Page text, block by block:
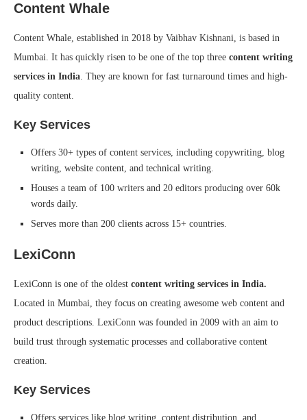
Content Whale
Content Whale, established in 2018 by Vaibhav Kishnani, is based in
Mumbai. It has quickly risen to be one of the top three content writing
services in India. They are known for fast turnaround times and high-
quality content.
Key Services
Offers 30+ types of content services, including copywriting, blog
writing, website content, and technical writing.
Houses a team of 100 writers and 20 editors producing over 60k
words daily.
Serves more than 200 clients across 15+ countries.
LexiConn
LexiConn is one of the oldest content writing services in India.
Located in Mumbai, they focus on creating awesome web content and
product descriptions. LexiConn was founded in 2009 with an aim to
build trust through systematic processes and collaborative content
creation.
Key Services
Offers services like blog writing, content distribution, and